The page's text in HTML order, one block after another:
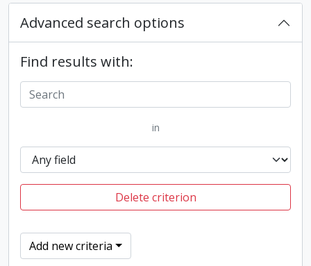
Advanced search options
Find results with:
in
Delete criterion
Add new criteria